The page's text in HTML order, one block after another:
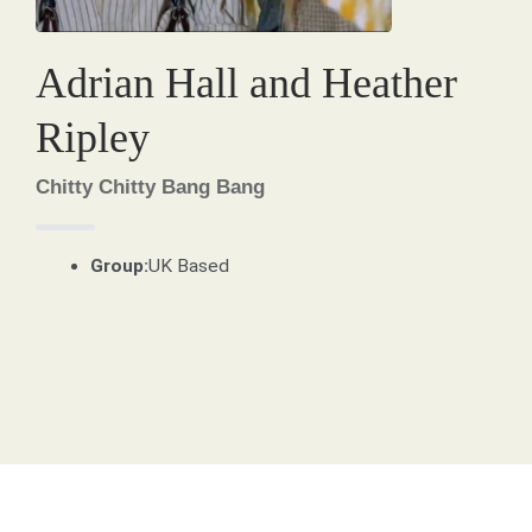
Adrian Hall and Heather
Ripley
Chitty Chitty Bang Bang
Group:UK Based